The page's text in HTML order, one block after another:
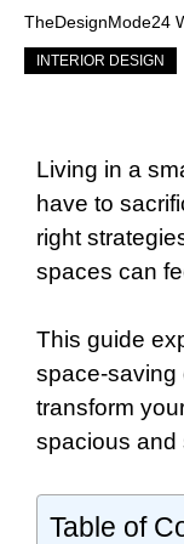
TheDesignMode24
INTERIOR DESIGN
Living in a
have to
right
spaces can
This guide
space-saving
transform
spacious and
Table of